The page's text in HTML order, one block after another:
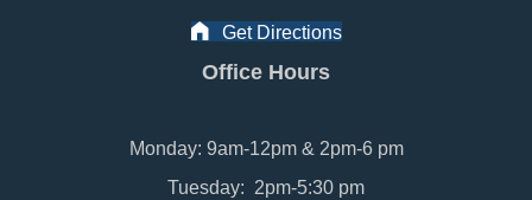
Get Directions
Office Hours
Monday: 9am-12pm & 2pm-6 pm
Tuesday: 2pm-5:30 pm